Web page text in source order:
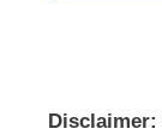
Disclaimer: